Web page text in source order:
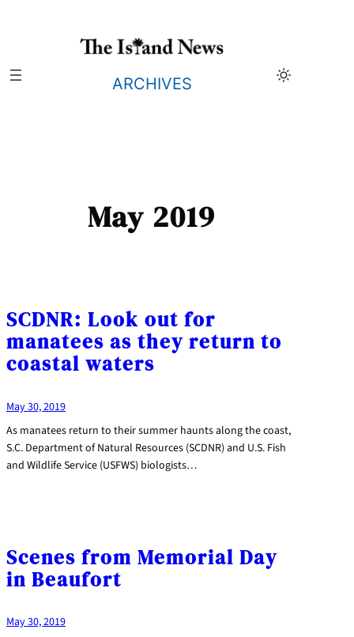
ARCHIVES
May 2019
SCDNR: Look out for
manatees as they return to
coastal waters
May 30, 2019
As manatees return to their summer haunts along the coast,
S.C. Department of Natural Resources (SCDNR) and U.S. Fish
and Wildlife Service (USFWS) biologists…
Scenes from Memorial Day
in Beaufort
May 30, 2019